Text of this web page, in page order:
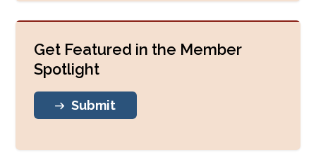
Get Featured in the Member
Spotlight
Submit